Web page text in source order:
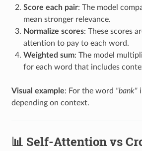
Score each pair: The model
mean stronger relevance.
Normalize scores: These scores
attention to pay to each word.
Weighted sum: The model
for each word that includes
Visual example: For the word "bank"
depending on context.
📊 Self-Attention vs